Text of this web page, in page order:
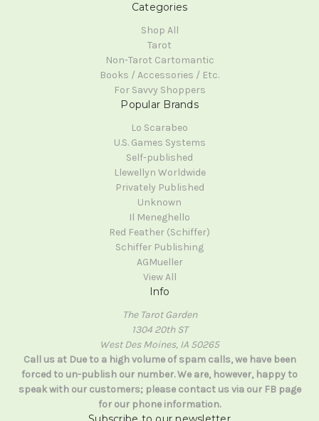
Categories
Shop All
Tarot
Non-Tarot Cartomantic
Books / Accessories / Etc.
For Savvy Shoppers
Popular Brands
Lo Scarabeo
U.S. Games Systems
Self-published
Llewellyn Worldwide
Privately Published
Unknown
Il Meneghello
Red Feather (Schiffer)
Schiffer Publishing
AGMueller
View All
Info
The Tarot Garden
1304 20th ST
West Des Moines, IA 50265
Call us at Due to a high volume of spam calls, we have been
forced to un-publish our number. We are, however, happy to
speak with our customers; please contact us via our FB page
for our phone information.